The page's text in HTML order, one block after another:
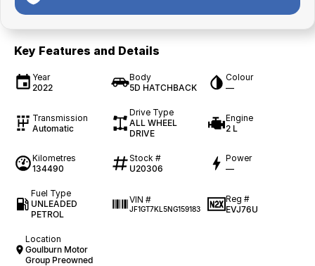
Key Features and Details
Year
2022
Body
5D HATCHBACK
Colour
—
Transmission
Automatic
Drive Type
ALL WHEEL
DRIVE
Engine
2 L
Kilometres
134490
Stock #
U20306
Power
—
Fuel Type
UNLEADED
PETROL
VIN #
JF1GT7KL5NG159183
Reg #
EVJ76U
Location
Goulburn Motor
Group Preowned